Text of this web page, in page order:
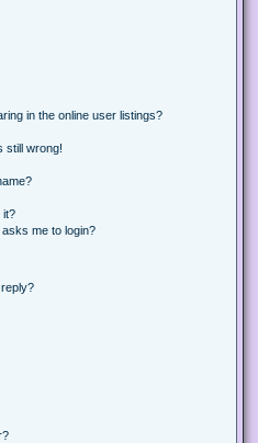
in the online user listings?
still wrong!
it?
me to login?